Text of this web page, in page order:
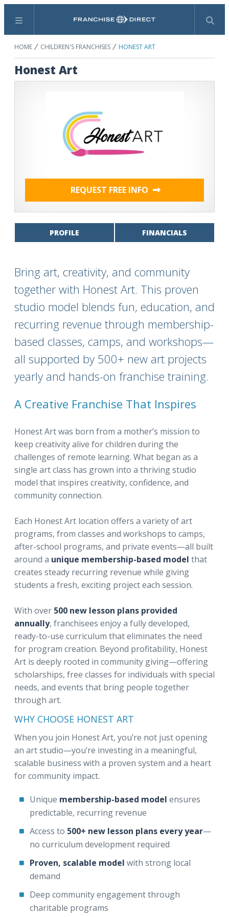
Menu Search
HOME CHILDREN'S FRANCHISES HONEST ART
Honest Art
REQUEST FREE INFO
PROFILE FINANCIALS
Bring art, creativity, and community
together with Honest Art. This proven
studio model blends fun, education, and
recurring revenue through membership-
based classes, camps, and workshops—
all supported by 500+ new art projects
yearly and hands-on franchise training.
A Creative Franchise That Inspires
Honest Art was born from a mother’s mission to
keep creativity alive for children during the
challenges of remote learning. What began as a
single art class has grown into a thriving studio
model that inspires creativity, confidence, and
community connection.
Each Honest Art location offers a variety of art
programs, from classes and workshops to camps,
after-school programs, and private events—all built
around a unique membership-based model that
creates steady recurring revenue while giving
students a fresh, exciting project each session.
With over 500 new lesson plans provided
annually, franchisees enjoy a fully developed,
ready-to-use curriculum that eliminates the need
for program creation. Beyond profitability, Honest
Art is deeply rooted in community giving—offering
scholarships, free classes for individuals with special
needs, and events that bring people together
through art.
WHY CHOOSE HONEST ART
When you join Honest Art, you’re not just opening
an art studio—you’re investing in a meaningful,
scalable business with a proven system and a heart
for community impact.
Unique membership-based model ensures
predictable, recurring revenue
Access to 500+ new lesson plans every year—
no curriculum development required
Proven, scalable model with strong local
demand
Deep community engagement through
charitable programs